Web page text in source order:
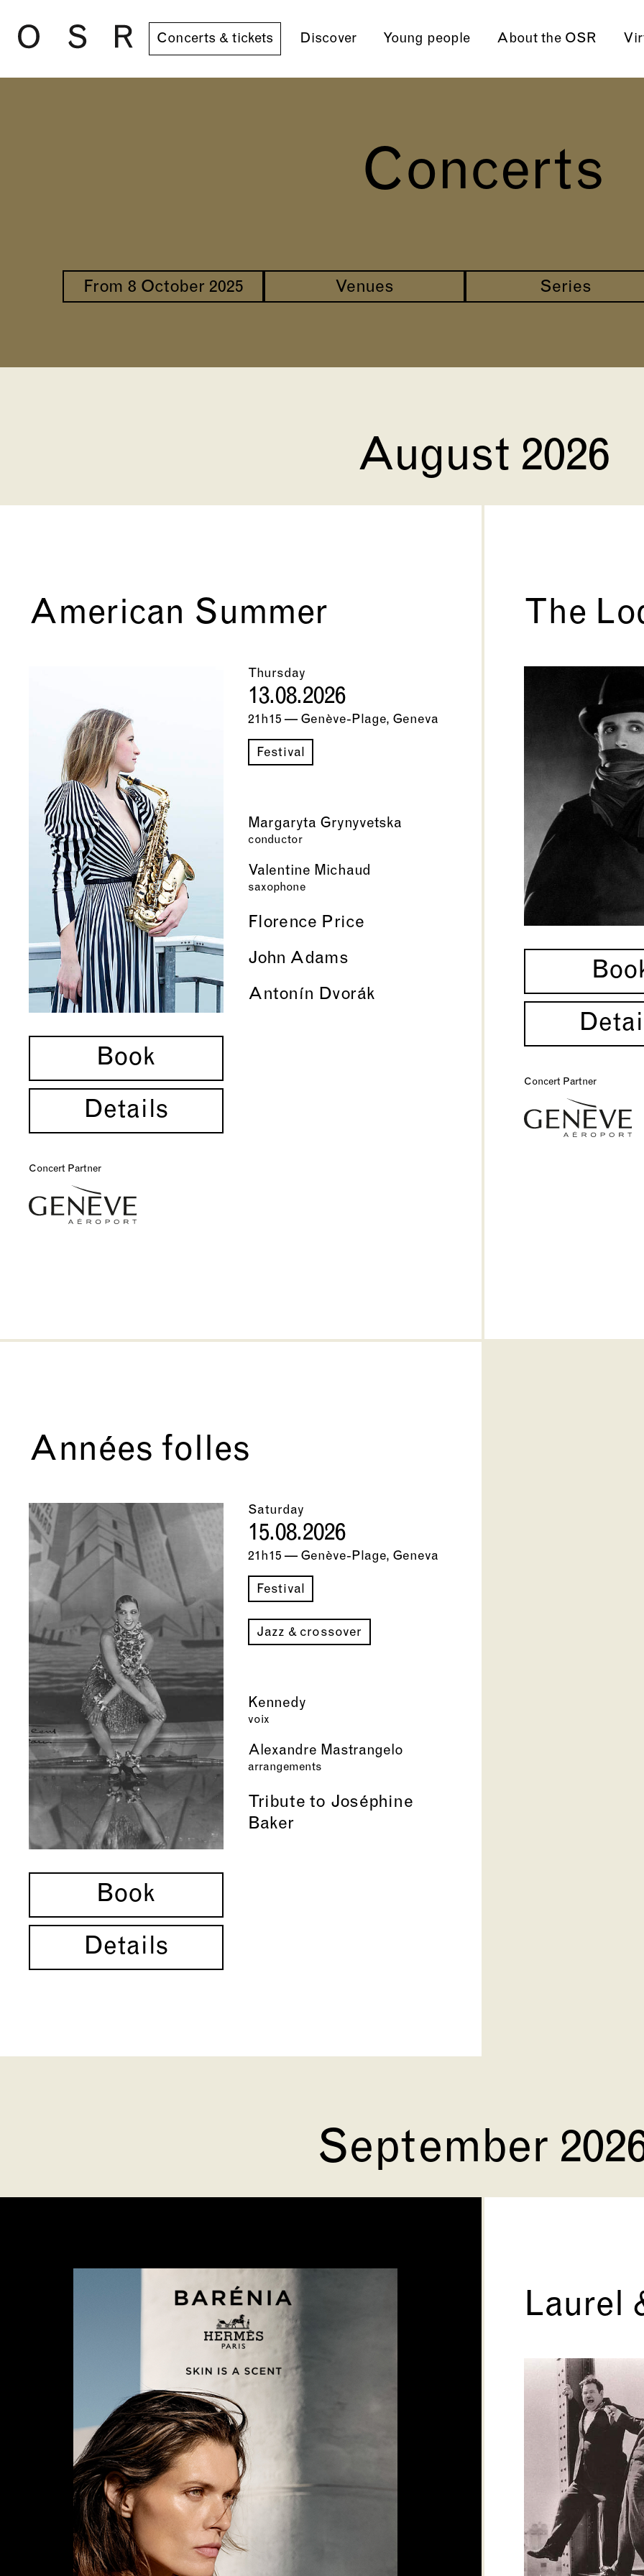
Concerts & tickets Discover Young people About the OSR
Concerts
From 8 October 2025 Venues Series
August 2026
American Summer
Book
Details
Concert Partner
Thursday
13.08.2026
21h15 — Genève-Plage, Geneva
Festival
Margaryta Grynyvetska
conductor
Valentine Michaud
saxophone
Florence Price
John Adams
Antonín Dvorák
The
Concert Partner
Années folles
Book
Details
Saturday
15.08.2026
21h15 — Genève-Plage, Geneva
Festival
Jazz & crossover
Kennedy
voix
Alexandre Mastrangelo
arrangements
Tribute to Joséphine
Baker
September
Laurel